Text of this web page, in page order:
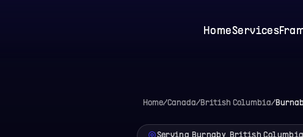
HomeServices
Home/Canada/British Columbia/